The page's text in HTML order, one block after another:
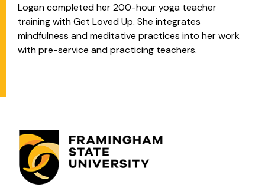
Logan completed her 200-hour yoga teacher
training with Get Loved Up. She integrates
mindfulness and meditative practices into her work
with pre-service and practicing teachers.